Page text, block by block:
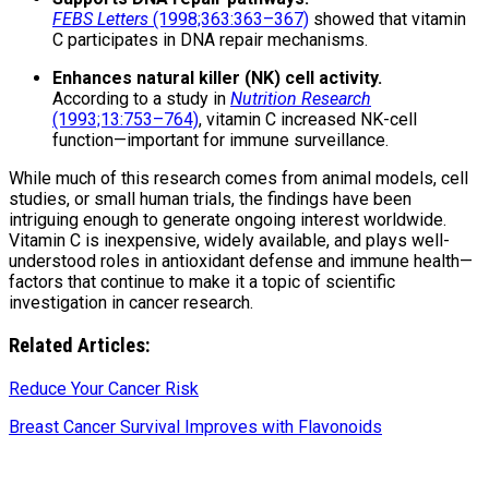
FEBS Letters (1998;363:363–367) showed that vitamin
C participates in DNA repair mechanisms.
Enhances natural killer (NK) cell activity.
According to a study in Nutrition Research
(1993;13:753–764), vitamin C increased NK-cell
function—important for immune surveillance.
While much of this research comes from animal models, cell
studies, or small human trials, the findings have been
intriguing enough to generate ongoing interest worldwide.
Vitamin C is inexpensive, widely available, and plays well-
understood roles in antioxidant defense and immune health—
factors that continue to make it a topic of scientific
investigation in cancer research.
Related Articles:
Reduce Your Cancer Risk
Breast Cancer Survival Improves with Flavonoids